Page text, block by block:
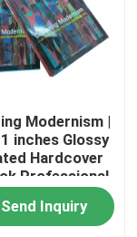
Modernism |
inches Glossy
Hardcover
Professional
Offset Printing
Send Inquiry